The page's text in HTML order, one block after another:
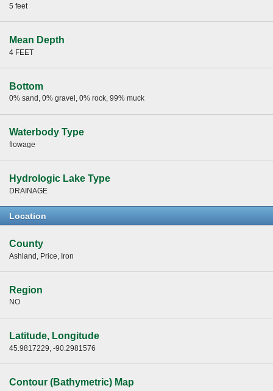
5 feet
Mean Depth
4 FEET
Bottom
0% sand, 0% gravel, 0% rock, 99% muck
Waterbody Type
flowage
Hydrologic Lake Type
DRAINAGE
Location
County
Ashland, Price, Iron
Region
NO
Latitude, Longitude
45.9817229, -90.2981576
Contour (Bathymetric) Map